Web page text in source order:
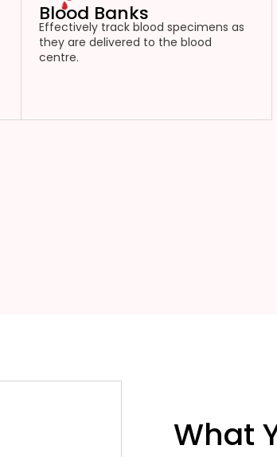
Blood Banks
Effectively track blood specimens as
they are delivered to the blood
centre.
What